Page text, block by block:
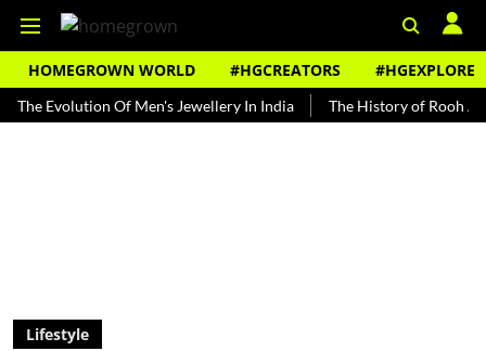
HOMEGROWN WORLD #HGCREATORS #HGEXPLORE
Of Men's Jewellery In India The History of Rooh Afza
Lifestyle